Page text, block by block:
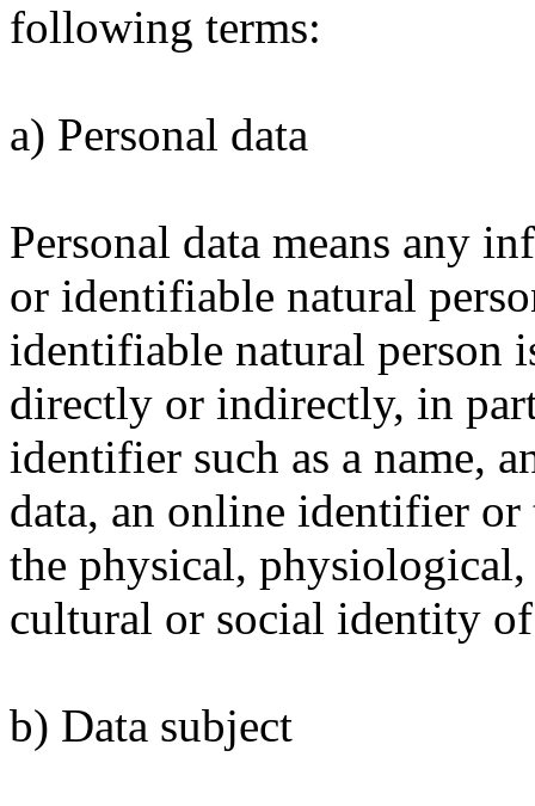
following terms:
a) Personal data
Personal data means any
or identifiable natural
identifiable natural person
directly or indirectly, in
identifier such as a name,
data, an online identifier
the physical,
cultural or social identity
b) Data subject